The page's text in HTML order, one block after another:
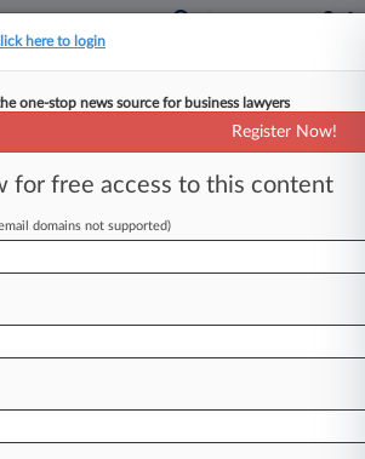
Jurors Mull Claims
Stole, Hid Assets
( November 23, 2021, 9:03
began deliberating Tuesday in
here to login
one-stop news source for business lawyers
Register Now!
for free access to this content
domains not supported)